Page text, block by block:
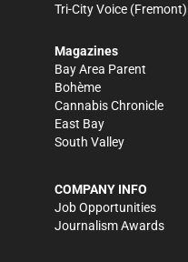
Tri-City Voice (Fremont)
Magazines
Bay Area Parent
Bohème
Cannabis Chronicle
East Bay
South Valley
COMPANY INFO
Job Opportunities
Journalism Awards